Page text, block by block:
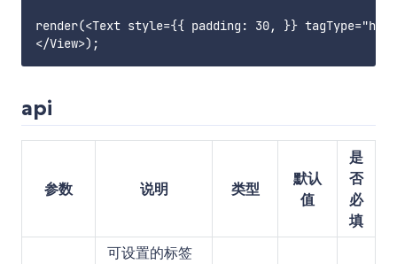
render(<Text style={{ padding: 30, }} tagType="h1">
api
参数 说明 类型
默认
值
是
否
必
填
可设置的标签